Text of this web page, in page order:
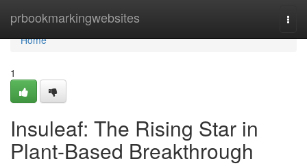
prbookmarkingwebsites
Home
Home
1
Insuleaf: The Rising Star in
Plant-Based Breakthrough